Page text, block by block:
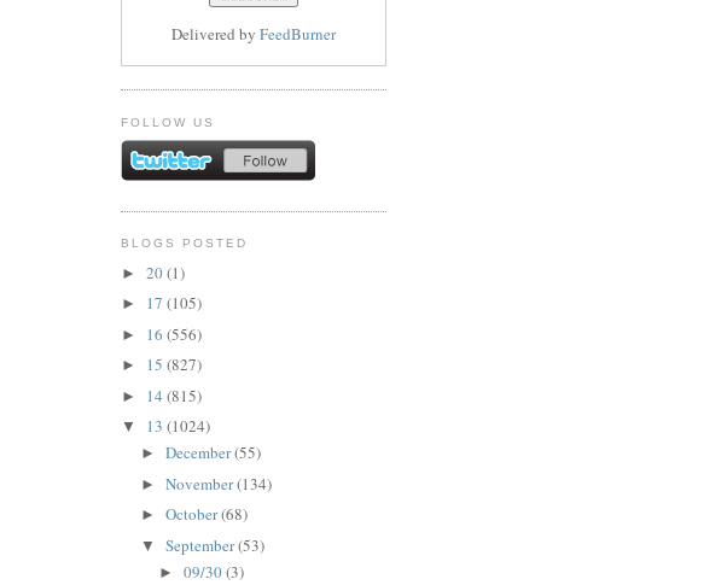
Delivered by FeedBurner
FOLLOW US
BLOGS POSTED
► 20(1)
► 17 (105)
► 16 (556)
► 15 (827)
► 14 (815)
▼ 13 (1024)
► December(55)
► November(134)
► October(68)
▼ September(53)
►09/30(3)